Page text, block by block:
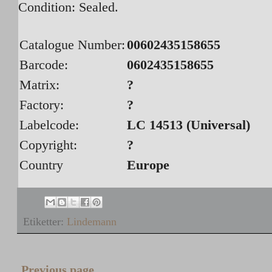
Condition: Sealed.
Catalogue Number:00602435158655
Barcode:
0602435158655
Matrix:
?
Factory:
?
Labelcode:
LC 14513 (Universal)
Copyright:
?
Country
Europe
Etiketter: Lindemann
Previous page